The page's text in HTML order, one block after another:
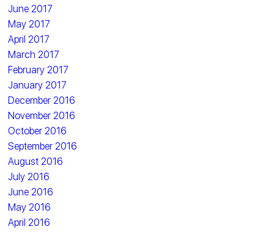
June 2017
May 2017
April 2017
March 2017
February 2017
January 2017
December 2016
November 2016
October 2016
September 2016
August 2016
July 2016
June 2016
May 2016
April 2016